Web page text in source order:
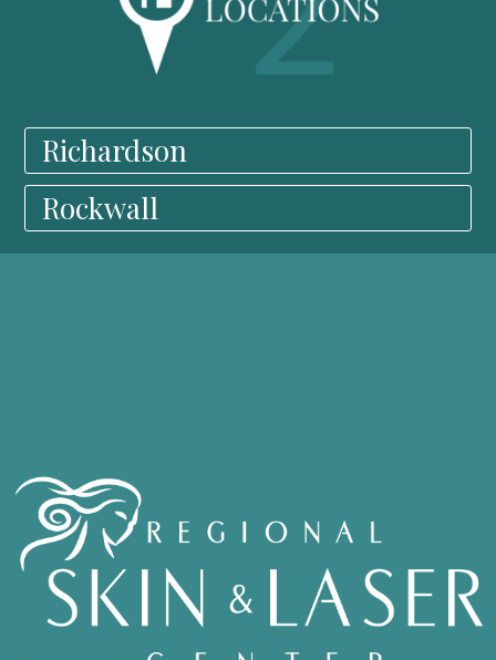
Richardson
Rockwall